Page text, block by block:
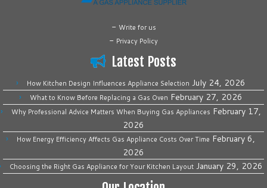
- Write for us
- Privacy Policy
Latest Posts
How Kitchen Design Influences Appliance Selection July 24, 2026
What to Know Before Replacing a Gas Oven February 27, 2026
Why Professional Advice Matters When Buying Gas Appliances February 17,
2026
How Energy Efficiency Affects Gas Appliance Costs Over Time February 6,
2026
Choosing the Right Gas Appliance for Your Kitchen Layout January 29, 2026